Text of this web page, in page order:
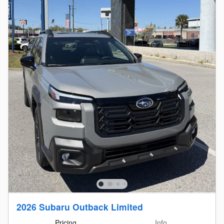
2026 Subaru Outback Limited